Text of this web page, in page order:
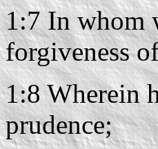
1:7 In whom
forgiveness
1:8 Wherein
prudence;